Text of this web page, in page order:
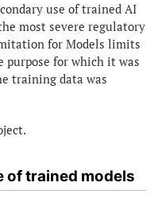
use of trained AI
most severe regulatory
for Models limits
purpose for which it was
training data was
of trained models